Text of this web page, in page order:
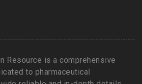
Resource is a comprehensive
to pharmaceutical